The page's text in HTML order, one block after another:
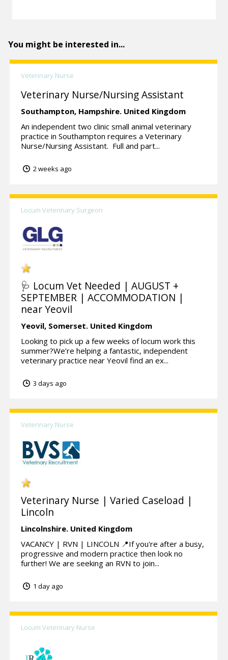
You might be interested in...
Veterinary Nurse
Veterinary Nurse/Nursing Assistant
Southampton, Hampshire. United Kingdom
An independent two clinic small animal veterinary
practice in Southampton requires a Veterinary
Nurse/Nursing Assistant. Full and part...
2 weeks ago
Locum Veterinary Surgeon
🩺 Locum Vet Needed | AUGUST +
SEPTEMBER | ACCOMMODATION |
near Yeovil
Yeovil, Somerset. United Kingdom
Looking to pick up a few weeks of locum work this
summer?We’re helping a fantastic, independent
veterinary practice near Yeovil find an ex...
3 days ago
Veterinary Nurse
Veterinary Nurse | Varied Caseload |
Lincoln
Lincolnshire. United Kingdom
VACANCY | RVN | LINCOLN 📍If you're after a busy,
progressive and modern practice then look no
further! We are seeking an RVN to join...
1 day ago
Locum Veterinary Nurse